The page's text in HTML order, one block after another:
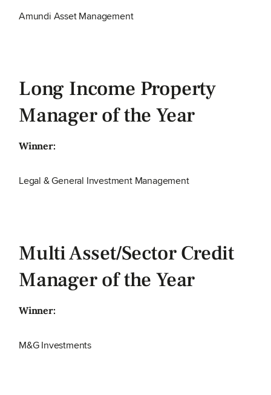
Amundi Asset Management
Long Income Property
Manager of the Year
Winner:
Legal & General Investment Management
Multi Asset/Sector Credit
Manager of the Year
Winner:
M&G Investments